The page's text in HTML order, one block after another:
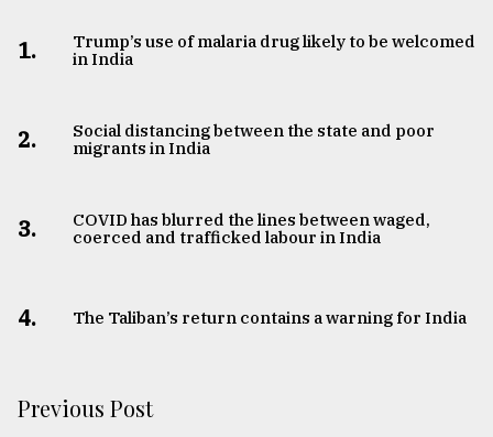
1.
Trump’s use of malaria drug likely to be welcomed
in India
2.
Social distancing between the state and poor
migrants in India
3.
COVID has blurred the lines between waged,
coerced and trafficked labour in India
4. The Taliban’s return contains a warning for India
Previous Post